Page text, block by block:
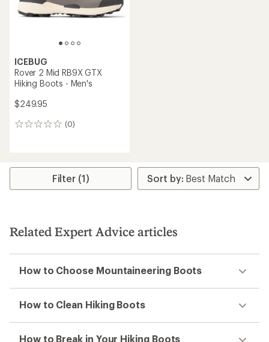
ICEBUG
Rover 2 Mid RB9X GTX
Hiking Boots - Men's
$249.95
(0)
0
Filter (1)
Related Expert Advice articles
How to Choose Mountaineering Boots
How to Clean Hiking Boots
How to Break in Your Hiking Boots